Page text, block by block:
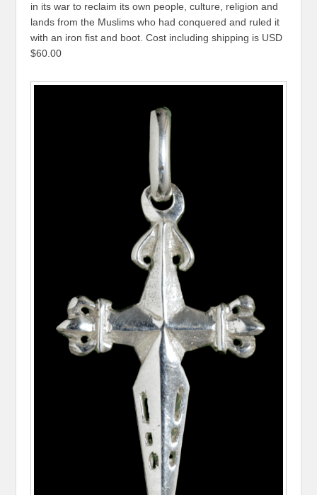
in its war to reclaim its own people, culture, religion and
lands from the Muslims who had conquered and ruled it
with an iron fist and boot. Cost including shipping is USD
$60.00